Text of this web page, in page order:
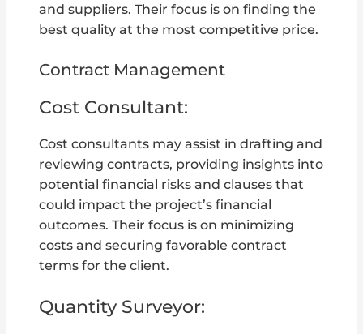
and suppliers. Their focus is on finding the
best quality at the most competitive price.
Contract Management
Cost Consultant:
Cost consultants may assist in drafting and
reviewing contracts, providing insights into
potential financial risks and clauses that
could impact the project’s financial
outcomes. Their focus is on minimizing
costs and securing favorable contract
terms for the client.
Quantity Surveyor: